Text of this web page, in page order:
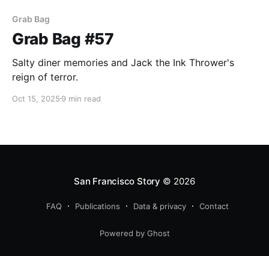
Grab Bag
Grab Bag #57
Salty diner memories and Jack the Ink Thrower's
reign of terror.
Oct 15, 2025 9 min read
San Francisco Story © 2026
FAQ Publications Data & privacy Contact
Powered by Ghost